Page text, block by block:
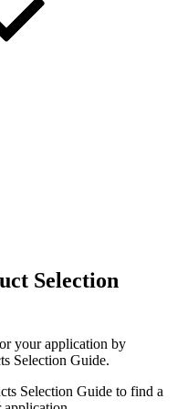
Selection
your application by
Selection Guide.
Selection Guide to find a